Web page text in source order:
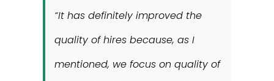
“It has definitely improved the
quality of hires because, as I
mentioned, we focus on quality of